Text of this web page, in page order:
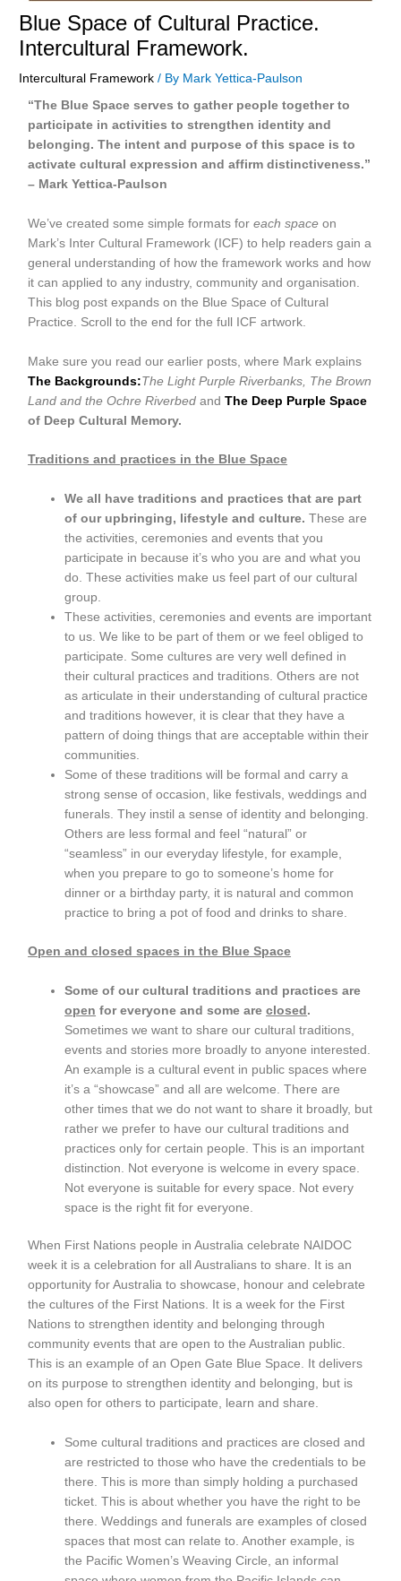
Blue Space of Cultural Practice.
Intercultural Framework.
Intercultural Framework / By Mark Yettica-Paulson
“The Blue Space serves to gather people together to
participate in activities to strengthen identity and
belonging. The intent and purpose of this space is to
activate cultural expression and affirm distinctiveness.”
– Mark Yettica-Paulson
We’ve created some simple formats foreach spaceon
Mark’s Inter Cultural Framework (ICF) to help readers gain a
general understanding of how the framework works and how
it can applied to any industry, community and organisation.
This blog post expands on the Blue Space of Cultural
Practice. Scroll to the end for the full ICF artwork.
Make sure you read our earlier posts, where Mark explains
The Backgrounds:The Light Purple Riverbanks, The Brown
Land and the Ochre Riverbed andThe Deep Purple Space
of Deep Cultural Memory.
Traditions and practices in the Blue Space
We all have traditions and practices that are part
of our upbringing, lifestyle and culture.These are
the activities, ceremonies and events that you
participate in because it’s who you are and what you
do. These activities make us feel part of our cultural
group.
These activities, ceremonies and events are important
to us. We like to be part of them or we feel obliged to
participate. Some cultures are very well defined in
their cultural practices and traditions. Others are not
as articulate in their understanding of cultural practice
and traditions however, it is clear that they have a
pattern of doing things that are acceptable within their
communities.
Some of these traditions will be formal and carry a
strong sense of occasion, like festivals, weddings and
funerals. They instil a sense of identity and belonging.
Others are less formal and feel “natural” or
“seamless” in our everyday lifestyle, for example,
when you prepare to go to someone’s home for
dinner or a birthday party, it is natural and common
practice to bring a pot of food and drinks to share.
Open and closed spaces in the Blue Space
Some of our cultural traditions and practices are
open for everyone and some areclosed.
Sometimes we want to share our cultural traditions,
events and stories more broadly to anyone interested.
An example is a cultural event in public spaces where
it’s a “showcase” and all are welcome. There are
other times that we do not want to share it broadly, but
rather we prefer to have our cultural traditions and
practices only for certain people. This is an important
distinction. Not everyone is welcome in every space.
Not everyone is suitable for every space. Not every
space is the right fit for everyone.
When First Nations people in Australia celebrate NAIDOC
week it is a celebration for all Australians to share. It is an
opportunity for Australia to showcase, honour and celebrate
the cultures of the First Nations. It is a week for the First
Nations to strengthen identity and belonging through
community events that are open to the Australian public.
This is an example of an Open Gate Blue Space. It delivers
on its purpose to strengthen identity and belonging, but is
also open for others to participate, learn and share.
Some cultural traditions and practices are closed and
are restricted to those who have the credentials to be
there. This is more than simply holding a purchased
ticket. This is about whether you have the right to be
there. Weddings and funerals are examples of closed
spaces that most can relate to. Another example, is
the Pacific Women’s Weaving Circle, an informal